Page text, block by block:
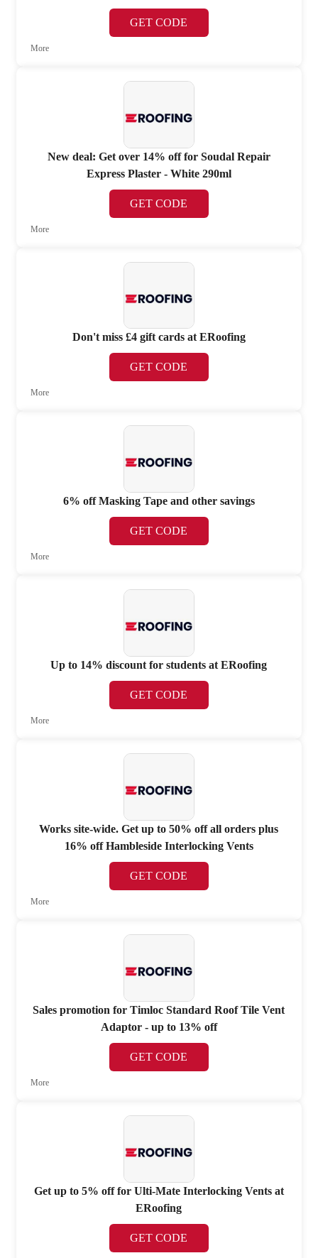
GET CODE
More
New deal: Get over 14% off for Soudal Repair
Express Plaster - White 290ml
GET CODE
More
Don't miss £4 gift cards at ERoofing
GET CODE
More
6% off Masking Tape and other savings
GET CODE
More
Up to 14% discount for students at ERoofing
GET CODE
More
Works site-wide. Get up to 50% off all orders plus
16% off Hambleside Interlocking Vents
GET CODE
More
Sales promotion for Timloc Standard Roof Tile Vent
Adaptor - up to 13% off
GET CODE
More
Get up to 5% off for Ulti-Mate Interlocking Vents at
ERoofing
GET CODE